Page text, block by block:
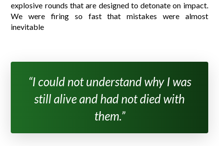
explosive rounds that are designed to detonate on impact.
We were firing so fast that mistakes were almost
inevitable
“I could not understand why I was
still alive and had not died with
them.”